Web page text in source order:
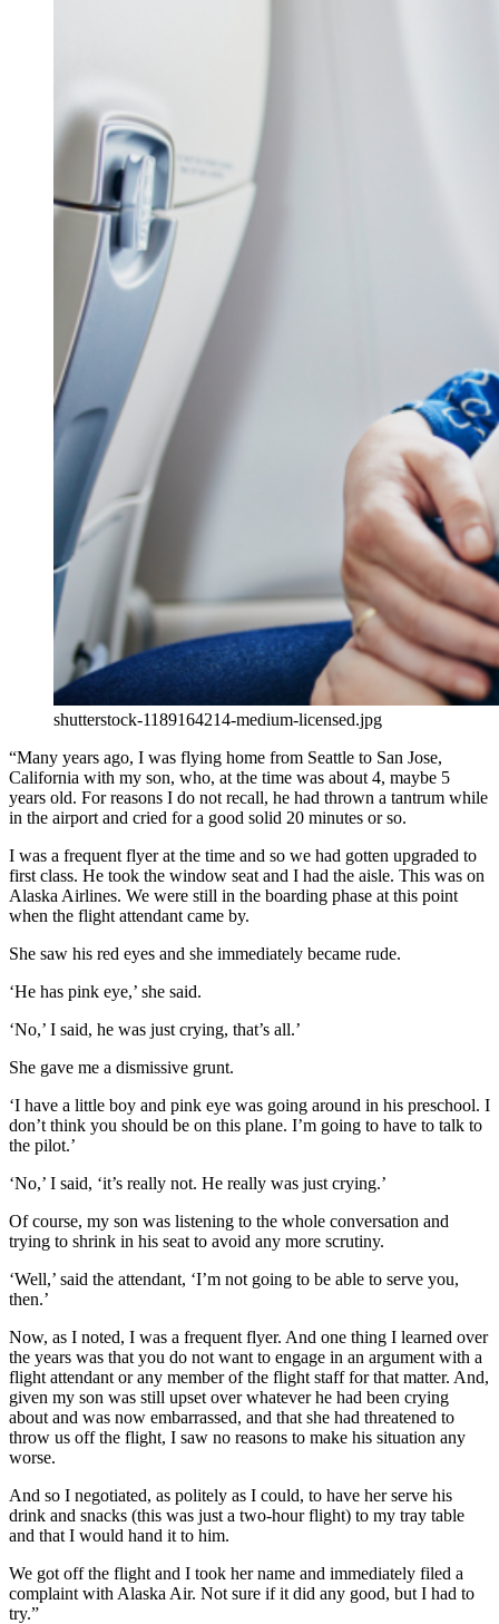
shutterstock-1189164214-medium-licensed.jpg
“Many years ago, I was flying home from Seattle to San Jose,
California with my son, who, at the time was about 4, maybe 5
years old. For reasons I do not recall, he had thrown a tantrum while
in the airport and cried for a good solid 20 minutes or so.
I was a frequent flyer at the time and so we had gotten upgraded to
first class. He took the window seat and I had the aisle. This was on
Alaska Airlines. We were still in the boarding phase at this point
when the flight attendant came by.
She saw his red eyes and she immediately became rude.
‘He has pink eye,’ she said.
‘No,’ I said, he was just crying, that’s all.’
She gave me a dismissive grunt.
‘I have a little boy and pink eye was going around in his preschool. I
don’t think you should be on this plane. I’m going to have to talk to
the pilot.’
‘No,’ I said, ‘it’s really not. He really was just crying.’
Of course, my son was listening to the whole conversation and
trying to shrink in his seat to avoid any more scrutiny.
‘Well,’ said the attendant, ‘I’m not going to be able to serve you,
then.’
Now, as I noted, I was a frequent flyer. And one thing I learned over
the years was that you do not want to engage in an argument with a
flight attendant or any member of the flight staff for that matter. And,
given my son was still upset over whatever he had been crying
about and was now embarrassed, and that she had threatened to
throw us off the flight, I saw no reasons to make his situation any
worse.
And so I negotiated, as politely as I could, to have her serve his
drink and snacks (this was just a two-hour flight) to my tray table
and that I would hand it to him.
We got off the flight and I took her name and immediately filed a
complaint with Alaska Air. Not sure if it did any good, but I had to
try.”